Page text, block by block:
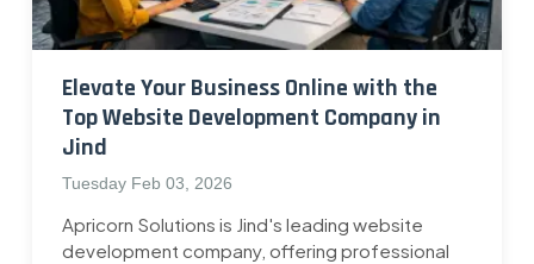
Elevate Your Business Online with the
Top Website Development Company in
Jind
Tuesday Feb 03, 2026
Apricorn Solutions is Jind's leading website
development company, offering professional